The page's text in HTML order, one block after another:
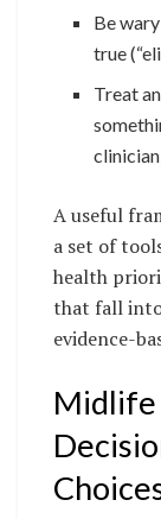
Be
true
Treat
A useful
a set of
health
that fall
evidence-
Midlife